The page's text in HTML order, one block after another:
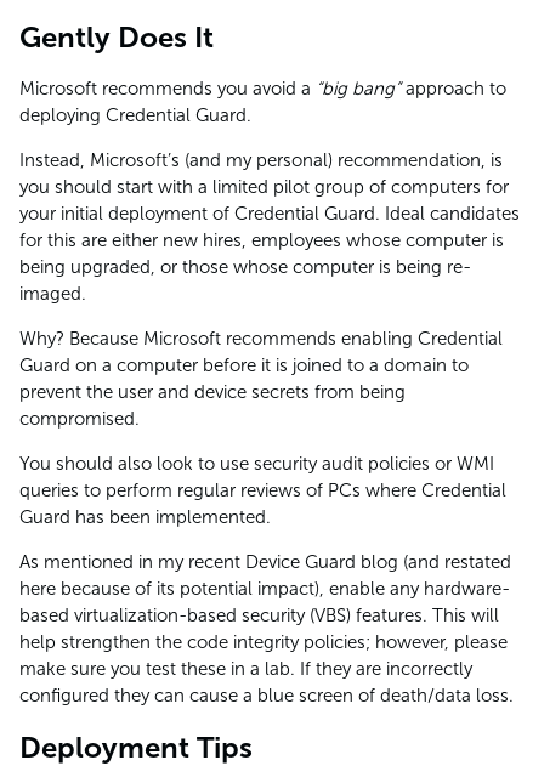
Gently Does It
Microsoft recommends you avoid a “big bang”approach to
deploying Credential Guard.
Instead, Microsoft’s (and my personal) recommendation, is
you should start with a limited pilot group of computers for
your initial deployment of Credential Guard. Ideal candidates
for this are either new hires, employees whose computer is
being upgraded, or those whose computer is being re-
imaged.
Why? Because Microsoft recommends enabling Credential
Guard on a computer before it is joined to a domain to
prevent the user and device secrets from being
compromised.
You should also look to use security audit policies or WMI
queries to perform regular reviews of PCs where Credential
Guard has been implemented.
As mentioned in my recent Device Guard blog (and restated
here because of its potential impact), enable any hardware-
based virtualization-based security (VBS) features. This will
help strengthen the code integrity policies; however, please
make sure you test these in a lab. If they are incorrectly
configured they can cause a blue screen of death/data loss.
Deployment Tips